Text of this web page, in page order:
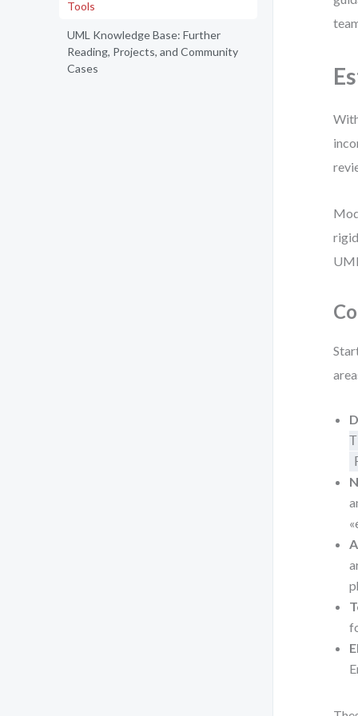
Tools
UML Knowledge Base: Further
Reading, Projects, and Community
Cases